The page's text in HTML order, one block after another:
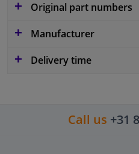
Original part numbers
Manufacturer
Delivery time
Call us +31